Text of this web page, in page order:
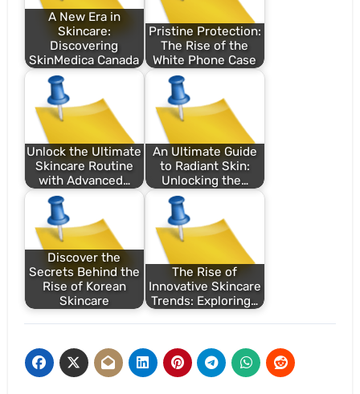
A New Era in
Skincare:
Discovering
SkinMedica Canada
Pristine Protection:
The Rise of the
White Phone Case
Unlock the Ultimate
Skincare Routine
with Advanced…
An Ultimate Guide
to Radiant Skin:
Unlocking the…
Discover the
Secrets Behind the
Rise of Korean
Skincare
The Rise of
Innovative Skincare
Trends: Exploring…